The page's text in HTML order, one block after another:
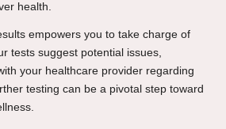
health.
empowers you to take charge of
tests suggest potential issues,
your healthcare provider regarding
testing can be a pivotal step toward